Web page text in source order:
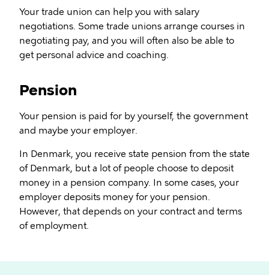
Your trade union can help you with salary
negotiations. Some trade unions arrange courses in
negotiating pay, and you will often also be able to
get personal advice and coaching.
Pension
Your pension is paid for by yourself, the government
and maybe your employer.
In Denmark, you receive state pension from the state
of Denmark, but a lot of people choose to deposit
money in a pension company. In some cases, your
employer deposits money for your pension.
However, that depends on your contract and terms
of employment.